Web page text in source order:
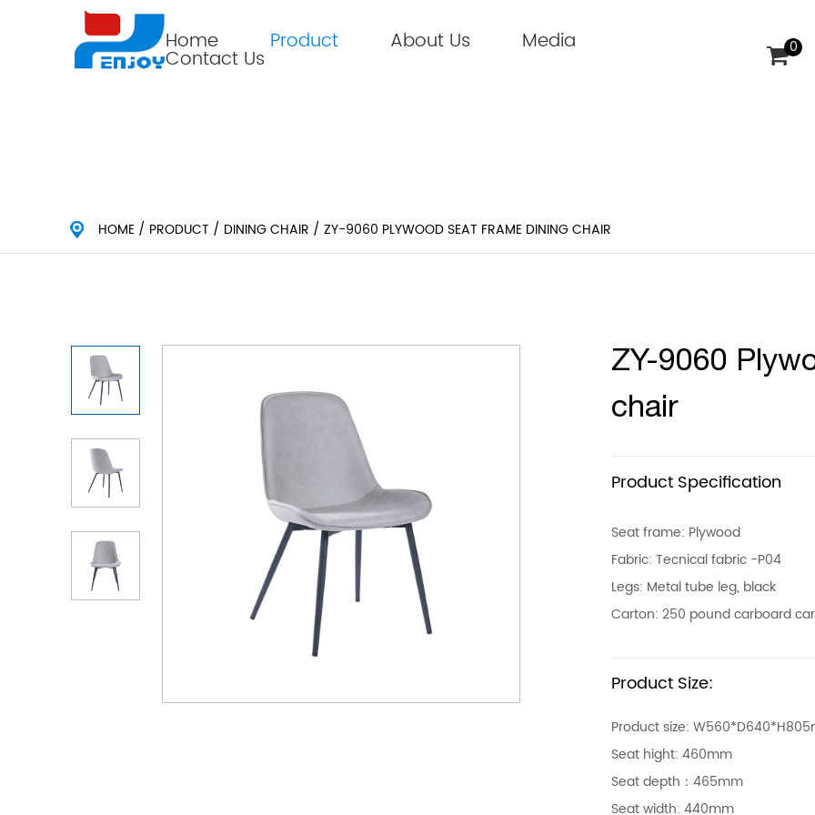
Home Product About Us Media
Contact Us 0
HOME / PRODUCT / DINING CHAIR / ZY-9060 PLYWOOD SEAT FRAME DINING CHAIR
ZY-9060
chair
Product Specification
Seat frame: Plywood
Fabric: Tecnical fabric -P04
Legs: Metal tube leg, black
Carton: 250 pound carboard
Product Size:
Product size:
Seat hight: 460mm
Seat depth：465mm
Seat width: 440mm